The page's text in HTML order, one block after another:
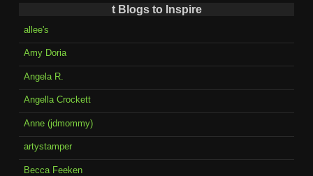
t Blogs to Inspire
allee's
Amy Doria
Angela R.
Angella Crockett
Anne (jdmommy)
artystamper
Becca Feeken